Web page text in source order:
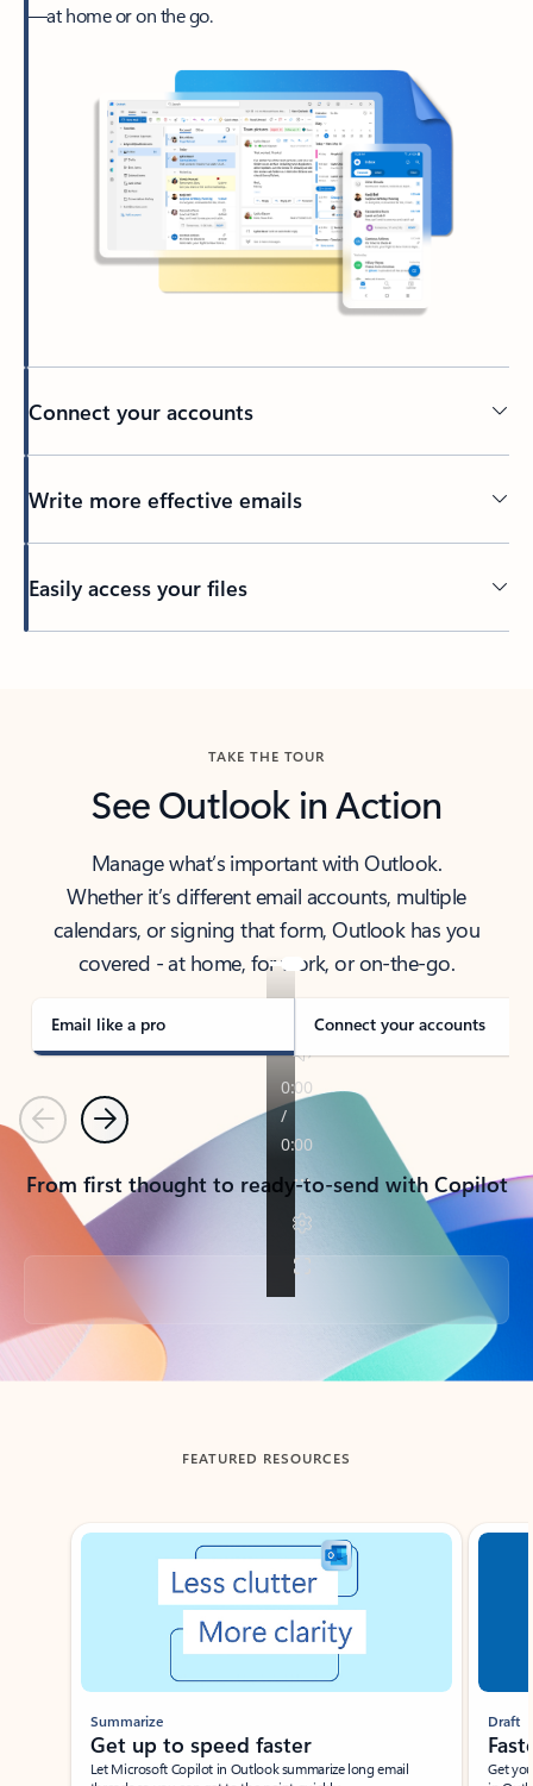
—at home or on the go.
Connect your accounts
Write more effective emails
Easily access your files
TAKE THE TOUR
See Outlook in Action
Manage what’s important with Outlook.
Whether it’s different email accounts, multiple
calendars, or signing that form, Outlook has you
covered - at home, for work, or on-the-go.
Email like a pro Connect your accounts
PreviousNext
From first thought to ready-to-send with Copilot
Back to tabs
FEATURED RESOURCES
Showing slide 1 of 3
Summarize
Get up to speed faster ​
Let Microsoft Copilot in Outlook summarize long email
Draft
Get